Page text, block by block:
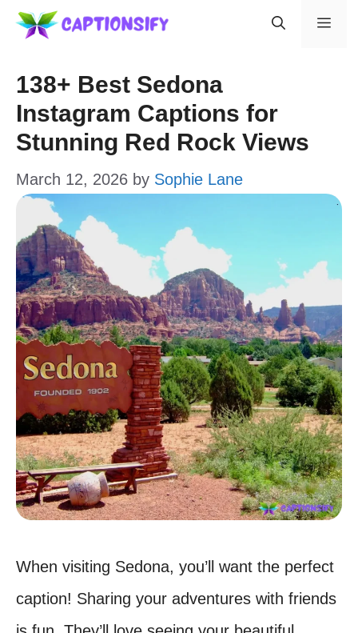
Skip
content
138+ Best Sedona
Instagram Captions for
Stunning Red Rock Views
March 12, 2026 by Sophie Lane
When visiting Sedona, you’ll want the perfect
caption! Sharing your adventures with friends